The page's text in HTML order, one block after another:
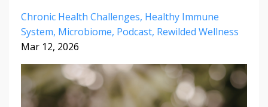
Chronic Health Challenges Healthy Immune
System Microbiome Podcast Rewilded Wellness
Mar 12, 2026